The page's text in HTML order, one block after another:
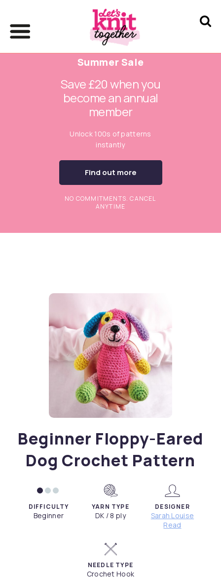
Summer Sale
Save £20 when you
become an annual
member
Unlock 100s of patterns
instantly
Find out more
NO COMMITMENTS. CANCEL
ANYTIME
Beginner Floppy-Eared
Dog Crochet Pattern
DIFFICULTY
Beginner
YARN TYPE
DK / 8 ply
DESIGNER
Sarah Louise
Read
NEEDLE TYPE
Crochet Hook